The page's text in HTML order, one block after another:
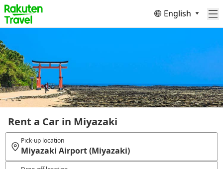
English
Rent a Car in Miyazaki
Pick-up location
Miyazaki Airport (Miyazaki)